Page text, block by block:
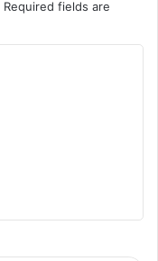
Required fields are